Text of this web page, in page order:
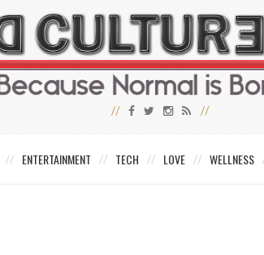
ENTERTAINMENT TECH LOVE WELLNESS